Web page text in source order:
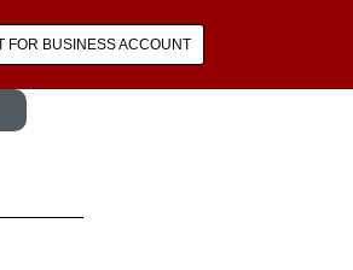
FOR BUSINESS ACCOUNT